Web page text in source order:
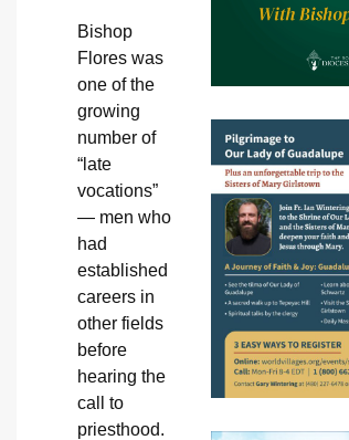
Bishop
Flores was
one of the
growing
number of
“late
vocations”
— men who
had
established
careers in
other fields
before
hearing the
call to
priesthood.